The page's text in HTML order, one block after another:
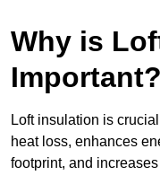
Why is
Important?
Loft insulation is
heat loss, enhances
footprint, and